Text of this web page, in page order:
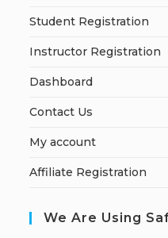
Student Registration
Instructor Registration
Dashboard
Contact Us
My account
Affiliate Registration
We Are Using